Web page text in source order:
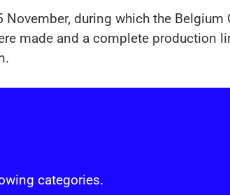
during which the Belgium
made and a complete production
categories.